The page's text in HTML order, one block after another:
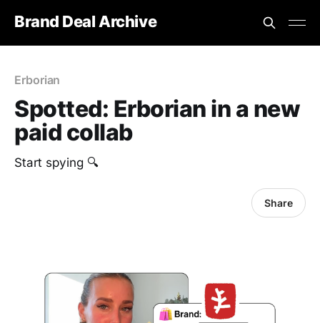
Brand Deal Archive
Erborian
Spotted: Erborian in a new
paid collab
Start spying 🔍
Share